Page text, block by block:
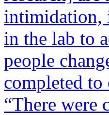
intimidation,
in the lab to
people
completed to
“There were